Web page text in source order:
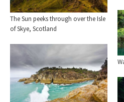
The Sun peeks through over the Isle
of Skye, Scotland